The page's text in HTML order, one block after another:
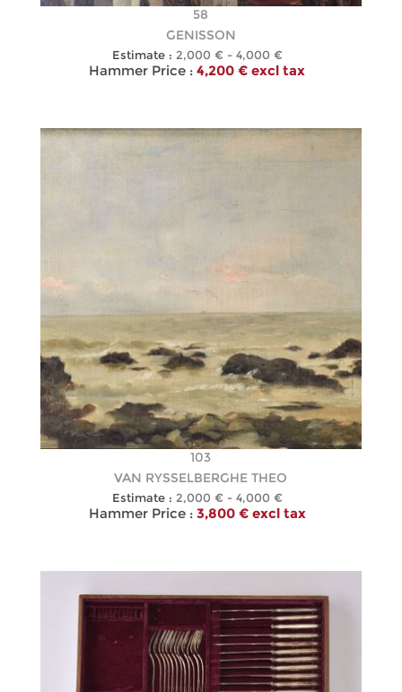
58
GENISSON
Estimate : 2,000 € - 4,000 €
Hammer Price : 4,200 € excl tax
103
VAN RYSSELBERGHE THEO
Estimate : 2,000 € - 4,000 €
Hammer Price : 3,800 € excl tax